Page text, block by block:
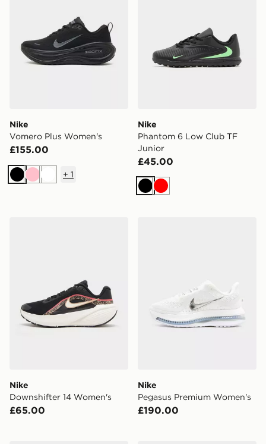
Nike
Vomero Plus Women's
£155.00
BlackPinkWhite
+ 1
Nike
Phantom 6 Low Club TF
Junior
£45.00
Black
Red
Nike
Downshifter 14 Women's
£65.00
Nike
Pegasus Premium Women's
£190.00